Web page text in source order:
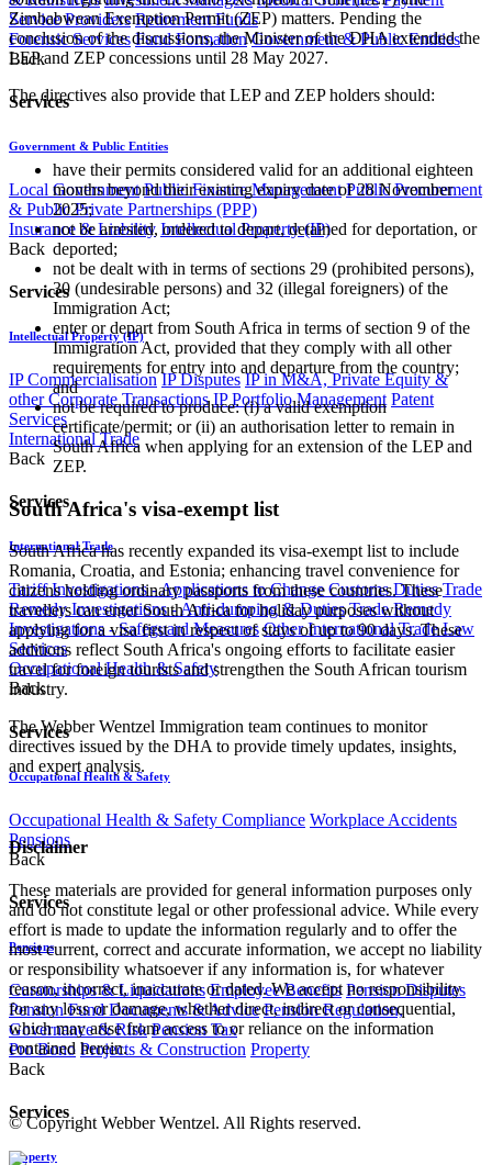
Service Providers Retirement Funds
Forensic Services Fund Formation Government & Public Entities
Back
Services
Government & Public Entities
Local Government Public Finance Management Public Procurement
& Public Private Partnerships (PPP)
Insurance & Liability Intellectual Property (IP)
Back
Services
Intellectual Property (IP)
IP Commercialisation IP Disputes IP in M&A, Private Equity &
other Corporate Transactions IP Portfolio Management Patent
Services
International Trade
Back
Services
International Trade
Tariff Investigations - Applications to Change Customs Duties Trade
Remedy Investigations - Anti-dumping & Duties Trade Remedy
Investigations - Safeguard Measures Other International Trade Law
Services
Occupational Health & Safety
Back
Services
Occupational Health & Safety
Occupational Health & Safety Compliance Workplace Accidents
Pensions
Back
Services
Pensions
Curatorships & Liquidations Employee Benefits Pension Disputes
Pension Fund Documents & Advice Pension Regulation,
Governance & Risk Pension Tax
Pro Bono Projects & Construction Property
Back
Services
Property
Zimbabwean Exemption Permit (ZEP) matters. Pending the
conclusion of the discussions, the Minister of the DHA extended the
LEP and ZEP concessions until 28 May 2027.
The directives also provide that LEP and ZEP holders should:
have their permits considered valid for an additional eighteen
months beyond their existing expiry date of 28 November
2025;
not be arrested, ordered to depart, detained for deportation, or
deported;
not be dealt with in terms of sections 29 (prohibited persons),
30 (undesirable persons) and 32 (illegal foreigners) of the
Immigration Act;
enter or depart from South Africa in terms of section 9 of the
Immigration Act, provided that they comply with all other
requirements for entry into and departure from the country;
and
not be required to produce: (i) a valid exemption
certificate/permit; or (ii) an authorisation letter to remain in
South Africa when applying for an extension of the LEP and
ZEP.
South Africa's visa-exempt list
South Africa has recently expanded its visa-exempt list to include
Romania, Croatia, and Estonia; enhancing travel convenience for
citizens holding ordinary passports from these countries. These
travellers can enter South Africa for holiday purposes without
applying for a visa first in respect of stays of up to 90 days. These
additions reflect South Africa's ongoing efforts to facilitate easier
travel for foreign tourists and strengthen the South African tourism
industry.
The Webber Wentzel Immigration team continues to monitor
directives issued by the DHA to provide timely updates, insights,
and expert analysis.
Disclaimer
These materials are provided for general information purposes only
and do not constitute legal or other professional advice. While every
effort is made to update the information regularly and to offer the
most current, correct and accurate information, we accept no liability
or responsibility whatsoever if any information is, for whatever
reason, incorrect, inaccurate or dated. We accept no responsibility
for any loss or damage, whether direct, indirect or consequential,
which may arise from access to or reliance on the information
contained herein.
© Copyright Webber Wentzel. All Rights reserved.